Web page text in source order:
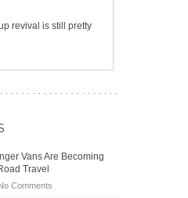
revival is still pretty
Vans Are Becoming
Travel
Commentson